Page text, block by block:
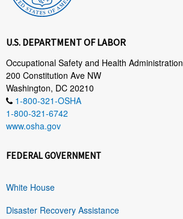
U.S. DEPARTMENT OF LABOR
Occupational Safety and Health Administration
200 Constitution Ave NW
Washington, DC 20210
1-800-321-OSHA
1-800-321-6742
www.osha.gov
FEDERAL GOVERNMENT
White House
Disaster Recovery Assistance